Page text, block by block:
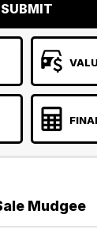
SUBMIT
Mudgee